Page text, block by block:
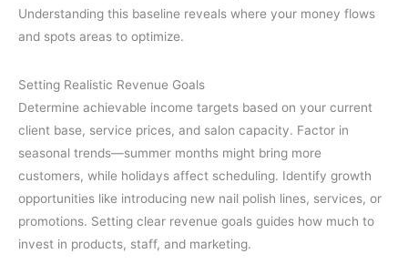
Understanding this baseline reveals where your money flows
and spots areas to optimize.
Setting Realistic Revenue Goals
Determine achievable income targets based on your current
client base, service prices, and salon capacity. Factor in
seasonal trends—summer months might bring more
customers, while holidays affect scheduling. Identify growth
opportunities like introducing new nail polish lines, services, or
promotions. Setting clear revenue goals guides how much to
invest in products, staff, and marketing.